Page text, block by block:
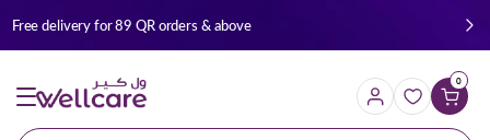
content
Free delivery for 89 QR orders & above
Cart
0